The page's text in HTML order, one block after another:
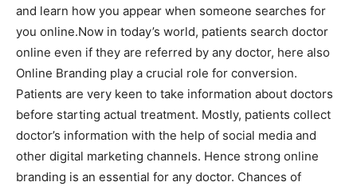
and learn how you appear when someone searches for
you online.Now in today’s world, patients search doctor
online even if they are referred by any doctor, here also
Online Branding play a crucial role for conversion.
Patients are very keen to take information about doctors
before starting actual treatment. Mostly, patients collect
doctor’s information with the help of social media and
other digital marketing channels. Hence strong online
branding is an essential for any doctor. Chances of